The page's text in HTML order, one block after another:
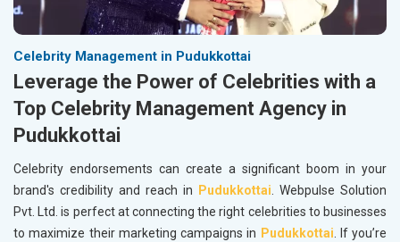
Celebrity Management in Pudukkottai
Leverage the Power of Celebrities with a
Top Celebrity Management Agency in
Pudukkottai
Celebrity endorsements can create a significant boom in your
brand's credibility and reach in
Pudukkottai. Webpulse Solution
Pvt. Ltd. is perfect at connecting the right celebrities to businesses
to maximize their marketing campaigns in Pudukkottai. If you’re